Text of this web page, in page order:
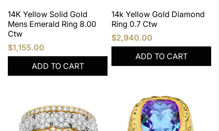
14K Yellow Solid Gold
Mens Emerald Ring 8.00
Ctw
$1,155.00
ADD TO CART
14k Yellow Gold Diamond
Ring 0.7 Ctw
$2,940.00
ADD TO CART